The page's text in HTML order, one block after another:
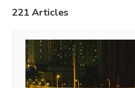
221 Articles